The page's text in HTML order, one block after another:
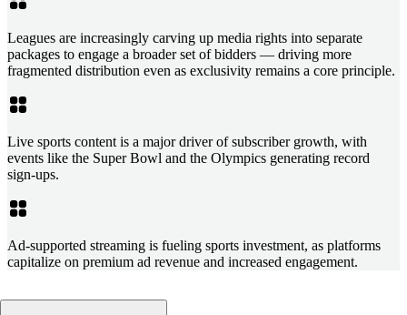
Leagues are increasingly carving up media rights into separate
packages to engage a broader set of bidders — driving more
fragmented distribution even as exclusivity remains a core principle.
Live sports content is a major driver of subscriber growth, with
events like the Super Bowl and the Olympics generating record
sign-ups.
Ad-supported streaming is fueling sports investment, as platforms
capitalize on premium ad revenue and increased engagement.